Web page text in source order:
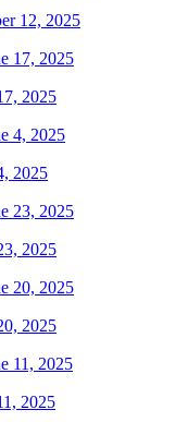
12, 2025
2025
2025
2025
2025
2025